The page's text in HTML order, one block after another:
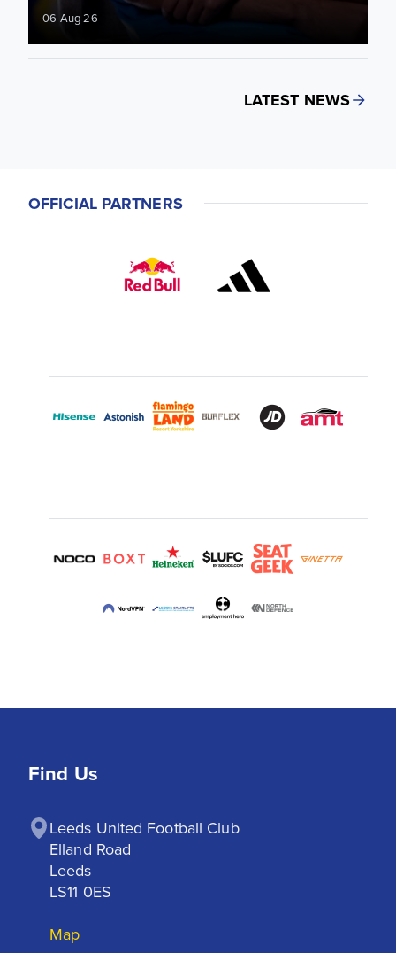
06 Aug 26
LATEST NEWS
OFFICIAL PARTNERS
Find Us
Leeds United Football Club
Elland Road
Leeds
LS11 0ES
Map